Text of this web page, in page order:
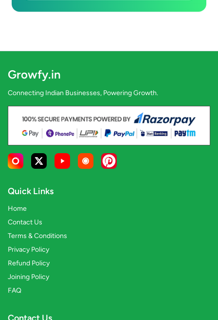
Growfy.in
Connecting Indian Businesses, Powering Growth.
Quick Links
Home
Contact Us
Terms & Conditions
Privacy Policy
Refund Policy
Joining Policy
FAQ